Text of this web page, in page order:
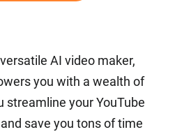
AI video maker,
you with a wealth of
streamline your YouTube
save you tons of time